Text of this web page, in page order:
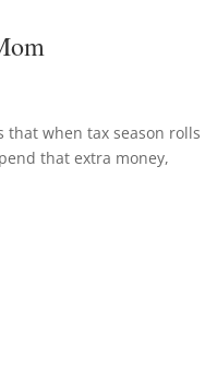
that when tax season rolls
that extra money,